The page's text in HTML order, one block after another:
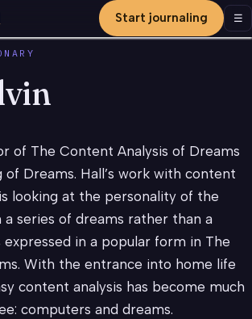
Start journaling ☰
of The Content Analysis of Dreams
of Dreams. Hall’s work with content
looking at the personality of the
series of dreams rather than a
in a popular form in The
With the entrance into home life
content analysis has become much
computers and dreams.